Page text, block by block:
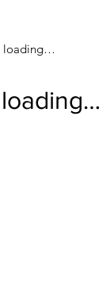
loading…
loading…